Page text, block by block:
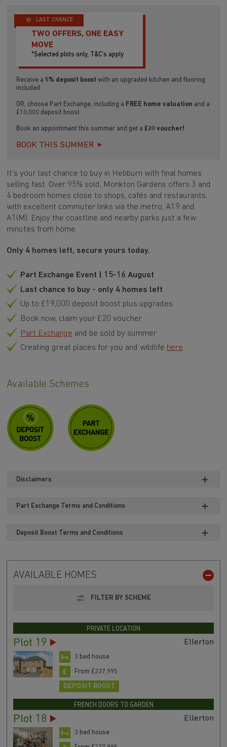
LAST CHANCE
TWO OFFERS, ONE EASY
MOVE
*Selected plots only, T&C's apply
Receive a5% deposit boost with an upgraded kitchen and flooring
included.
OR, choose Part Exchange, including a FREE home valuation and a
£10,000 deposit boost.
Book an appointment this summer and get a £20 voucher!
BOOK THIS SUMMER
It's your last chance to buy in Hebburn with final homes
selling fast. Over 95% sold, Monkton Gardens offers 3 and
4 bedroom homes close to shops, cafés and restaurants,
with excellent commuter links via the metro, A19 and
A1(M). Enjoy the coastline and nearby parks just a few
minutes from home.
Only 4 homes left, secure yours today.
Part Exchange Event | 15-16 August
Last chance to buy - only 4 homes left
Up to £19,000 deposit boost plus upgrades
Book now, claim your £20 voucher
Part Exchange and be sold by summer
Creating great places for you and wildlife here
Available Schemes
Disclaimers
Part Exchange Terms and Conditions
Deposit Boost Terms and Conditions
AVAILABLE HOMES
FILTER BY SCHEME
PRIVATE LOCATION
Plot 19 Ellerton
3 bed house
From £237,995
DEPOSIT BOOST
FRENCH DOORS TO GARDEN
Plot 18 Ellerton
3 bed house